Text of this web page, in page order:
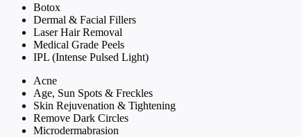
Botox
Dermal & Facial Fillers
Laser Hair Removal
Medical Grade Peels
IPL (Intense Pulsed Light)
Acne
Age, Sun Spots & Freckles
Skin Rejuvenation & Tightening
Remove Dark Circles
Microdermabrasion